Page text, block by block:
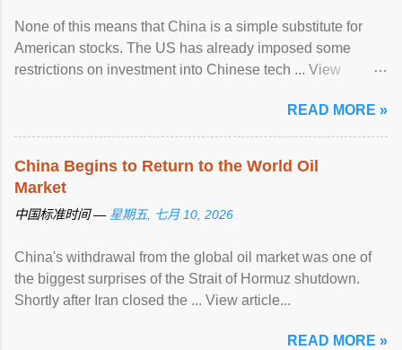
None of this means that China is a simple substitute for
American stocks. The US has already imposed some
restrictions on investment into Chinese tech ... View
READ MORE »
China Begins to Return to the World Oil
Market
中国标准时间 — 星期五, 七月 10, 2026
China's withdrawal from the global oil market was one of
the biggest surprises of the Strait of Hormuz shutdown.
Shortly after Iran closed the ... View article...
READ MORE »